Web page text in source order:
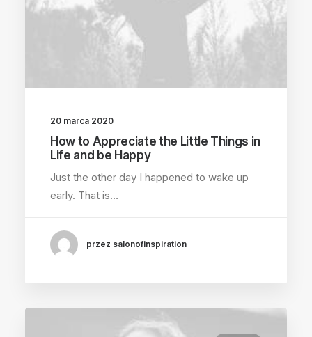
20 marca 2020
How to Appreciate the Little Things in
Life and be Happy
Just the other day I happened to wake up
early. That is…
przez salonofinspiration